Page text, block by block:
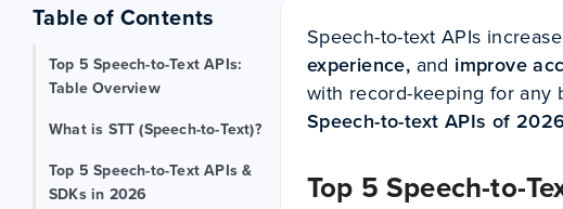
Table of Contents
Top 5 Speech-to-Text APIs:
Table Overview
What is STT (Speech-to-Text)?
Top 5 Speech-to-Text APIs &
SDKs in 2026
Speech-to-text APIs
experience, and improve
with record-keeping for any
Speech-to-text APIs of 2026
Top 5 Speech-to-